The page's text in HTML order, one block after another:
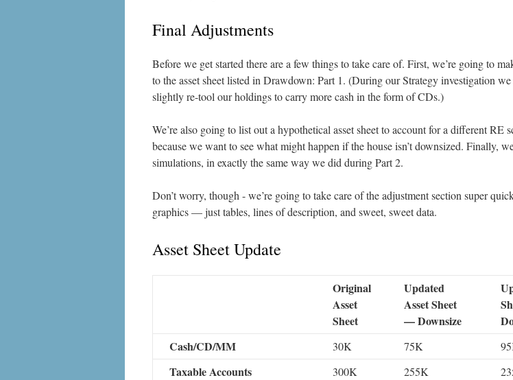
Final Adjustments
Before we get started there are a few things to take care of. First, we’re going to
to the asset sheet listed in Drawdown: Part 1. (During our Strategy investigation
slightly re-tool our holdings to carry more cash in the form of CDs.)
We’re also going to list out a hypothetical asset sheet to account for a different RE
because we want to see what might happen if the house isn’t downsized. Finally,
simulations, in exactly the same way we did during Part 2.
Don’t worry, though - we’re going to take care of the adjustment section super
graphics — just tables, lines of description, and sweet, sweet data.
Asset Sheet Update
Original
Asset
Sheet
Updated
Asset Sheet
— Downsize
Cash/CD/MM
30K 75K
Taxable Accounts 300K 255K